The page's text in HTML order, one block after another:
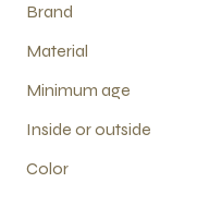
Brand
Material
Minimum age
Inside or outside
Color